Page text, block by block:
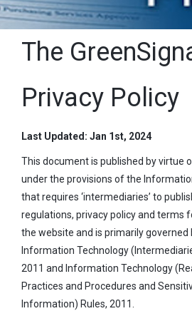
The
Privacy Policy
Last Updated: Jan 1st, 2024
This document is published by virtue
under the provisions of the
that requires ‘intermediaries’ to
regulations, privacy policy and terms
the website and is primarily governed
Information Technology
2011 and Information Technology
Practices and Procedures and
Information) Rules, 2011.